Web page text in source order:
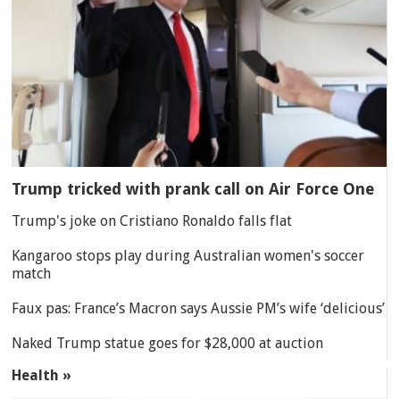
Trump tricked with prank call on Air Force One
Trump's joke on Cristiano Ronaldo falls flat
Kangaroo stops play during Australian women's soccer
match
Faux pas: France’s Macron says Aussie PM’s wife ‘delicious’
Naked Trump statue goes for $28,000 at auction
Health »